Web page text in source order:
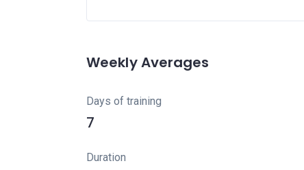
Weekly Averages
Days of training
7
Duration